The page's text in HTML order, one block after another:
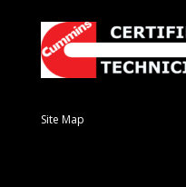
Site Map